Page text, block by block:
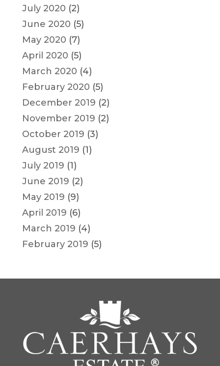
July 2020 (2)
June 2020 (5)
May 2020 (7)
April 2020 (5)
March 2020 (4)
February 2020 (5)
December 2019 (2)
November 2019 (2)
October 2019 (3)
August 2019 (1)
July 2019 (1)
June 2019 (2)
May 2019 (9)
April 2019 (6)
March 2019 (4)
February 2019 (5)